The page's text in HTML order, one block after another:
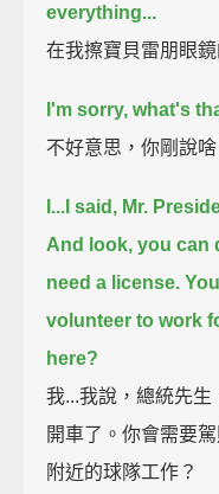
everything...
在我擦寶貝雷朋眼
I'm sorry, what's
不好意思，你剛說啥
I...I said, Mr.
And look, you can
need a license.
volunteer to work
here?
我...我說，總統先
開車了。你會需要
附近的球隊工作？